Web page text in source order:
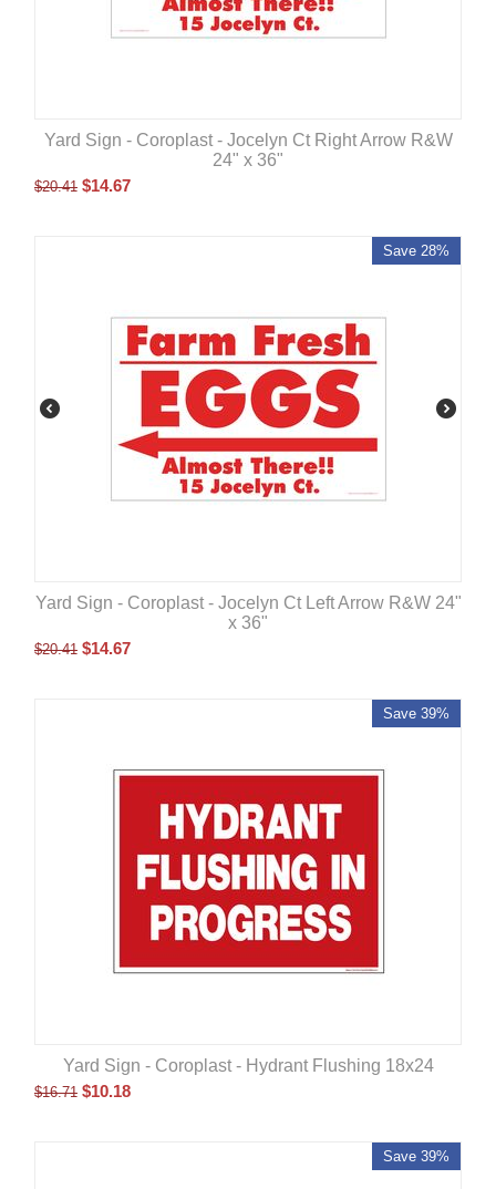
Yard Sign - Coroplast - Jocelyn Ct Right Arrow R&W
24" x 36"
$20.41 $14.67
Save 28%
Yard Sign - Coroplast - Jocelyn Ct Left Arrow R&W 24"
x 36"
$20.41 $14.67
Save 39%
Yard Sign - Coroplast - Hydrant Flushing 18x24
$16.71 $10.18
Save 39%